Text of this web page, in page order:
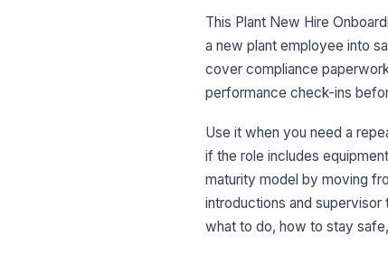
This Plant New Hire
a new plant employee into
cover compliance
performance check-ins
Use it when you need a
if the role includes
maturity model by moving
introductions and
what to do, how to stay